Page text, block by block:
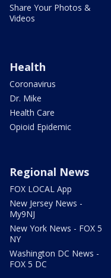
Share Your Photos &
Videos
Health
Coronavirus
Dr. Mike
Health Care
Opioid Epidemic
Regional News
FOX LOCAL App
New Jersey News -
My9NJ
New York News - FOX 5
NY
Washington DC News -
FOX 5 DC